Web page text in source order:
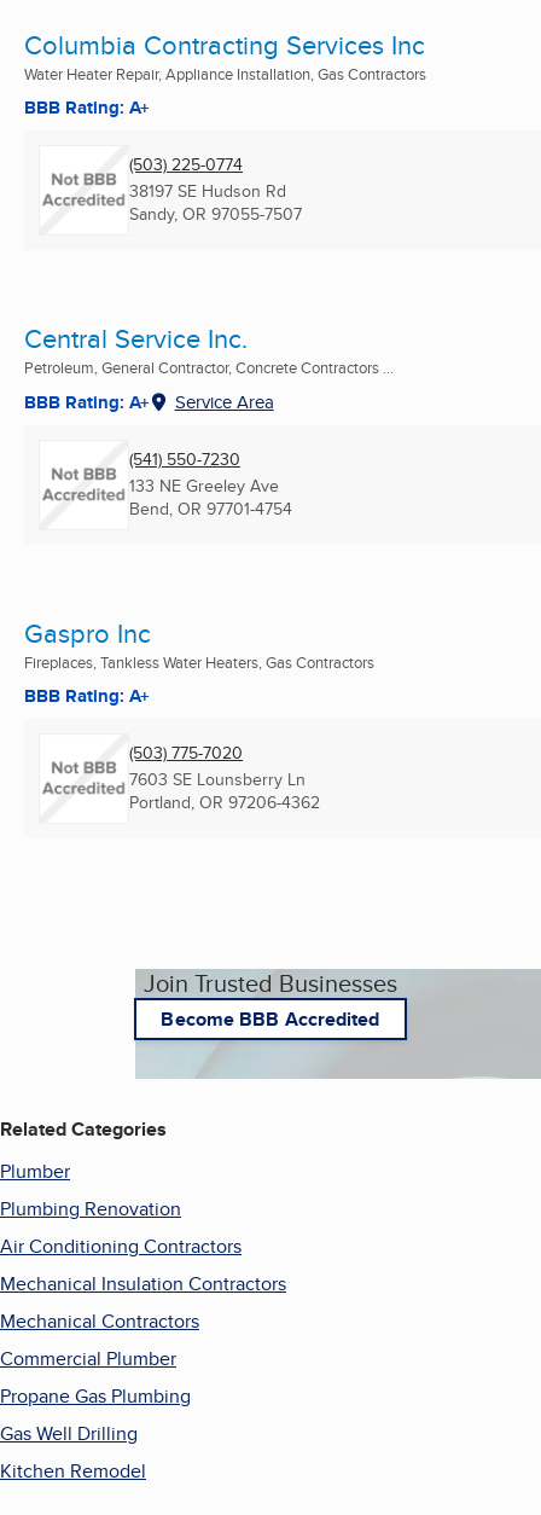
Columbia Contracting Services Inc
Water Heater Repair, Appliance Installation, Gas Contractors
BBB Rating: A+
(503) 225-0774
38197 SE Hudson Rd
Sandy, OR 97055-7507
Central Service Inc.
Petroleum, General Contractor, Concrete Contractors ...
BBB Rating: A+ Service Area
(541) 550-7230
133 NE Greeley Ave
Bend, OR 97701-4754
Gaspro Inc
Fireplaces, Tankless Water Heaters, Gas Contractors
BBB Rating: A+
(503) 775-7020
7603 SE Lounsberry Ln
Portland, OR 97206-4362
Join Trusted Businesses
Become BBB Accredited
Related Categories
Plumber
Plumbing Renovation
Air Conditioning Contractors
Mechanical Insulation Contractors
Mechanical Contractors
Commercial Plumber
Propane Gas Plumbing
Gas Well Drilling
Kitchen Remodel